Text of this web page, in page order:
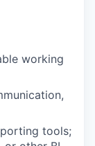
working
tools;